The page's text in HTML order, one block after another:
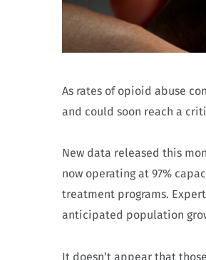
As rates of opioid abuse
and could soon reach a
New data released this
now operating at 97%
treatment programs.
anticipated population
It doesn’t appear that